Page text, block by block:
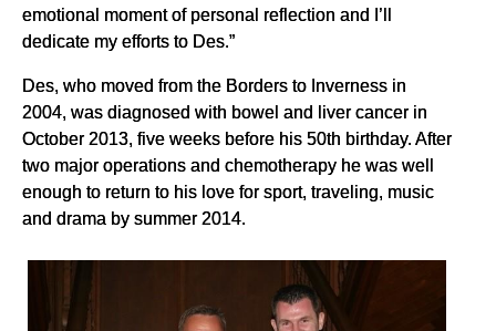
emotional moment of personal reflection and I’ll
dedicate my efforts to Des.”
Des, who moved from the Borders to Inverness in
2004, was diagnosed with bowel and liver cancer in
October 2013, five weeks before his 50th birthday. After
two major operations and chemotherapy he was well
enough to return to his love for sport, traveling, music
and drama by summer 2014.